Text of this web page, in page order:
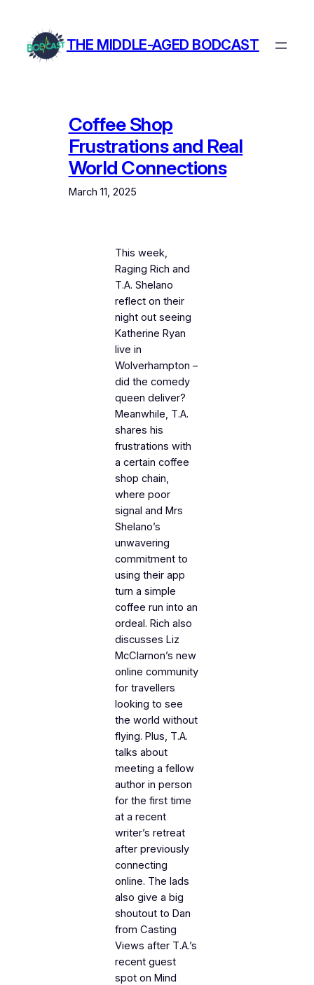
content
THE MIDDLE-AGED BODCAST
Coffee Shop
Frustrations and Real
World Connections
March 11, 2025
This week,
Raging Rich and
T.A. Shelano
reflect on their
night out seeing
Katherine Ryan
live in
Wolverhampton –
did the comedy
queen deliver?
Meanwhile, T.A.
shares his
frustrations with
a certain coffee
shop chain,
where poor
signal and Mrs
Shelano’s
unwavering
commitment to
using their app
turn a simple
coffee run into an
ordeal. Rich also
discusses Liz
McClarnon’s new
online community
for travellers
looking to see
the world without
flying. Plus, T.A.
talks about
meeting a fellow
author in person
for the first time
at a recent
writer’s retreat
after previously
connecting
online. The lads
also give a big
shoutout to Dan
fromCasting
Views after T.A.’s
recent guest
spot onMind